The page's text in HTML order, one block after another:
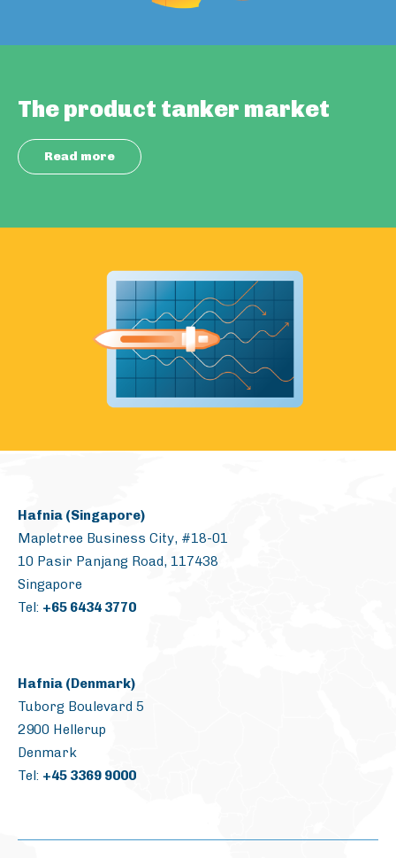
The product tanker market
Read more
Hafnia (Singapore)
Mapletree Business City, #18-01
10 Pasir Panjang Road, 117438
Singapore
Tel: +65 6434 3770
Hafnia (Denmark)
Tuborg Boulevard 5
2900 Hellerup
Denmark
Tel: +45 3369 9000